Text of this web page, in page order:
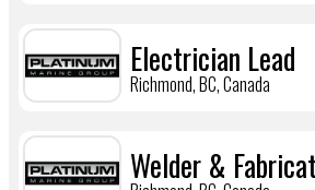
Electrician Lead
Richmond, BC, Canada
Welder &